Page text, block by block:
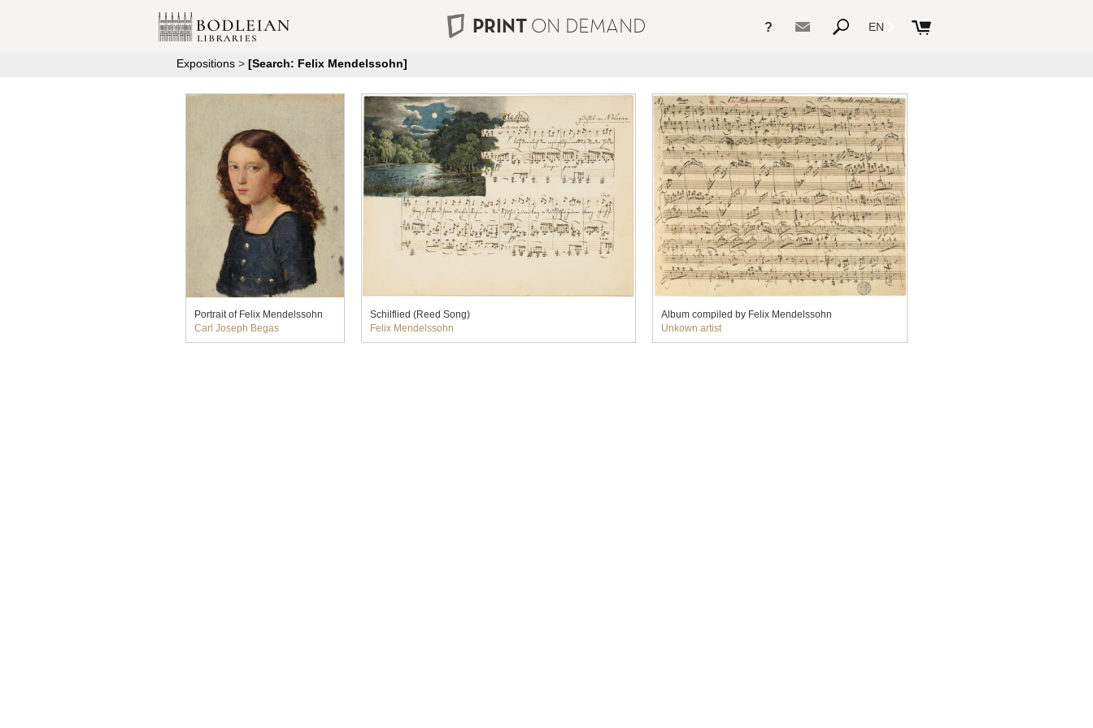
? EN
PRINT ON DEMAND
Expositions > [Search: Felix Mendelssohn]
Portrait of Felix Mendelssohn
Carl Joseph Begas
Schilflied (Reed Song)
Felix Mendelssohn
Album compiled by Felix Mendelssohn
Unkown artist